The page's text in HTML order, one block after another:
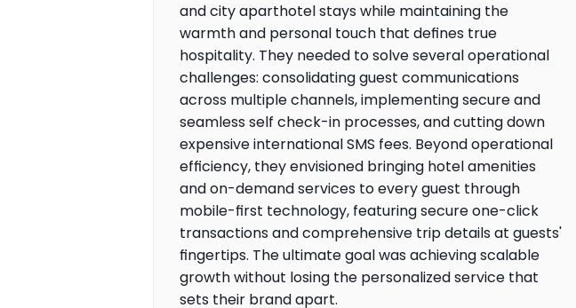
and city aparthotel stays while maintaining the
warmth and personal touch that defines true
hospitality. They needed to solve several operational
challenges: consolidating guest communications
across multiple channels, implementing secure and
seamless self check-in processes, and cutting down
expensive international SMS fees. Beyond operational
efficiency, they envisioned bringing hotel amenities
and on-demand services to every guest through
mobile-first technology, featuring secure one-click
transactions and comprehensive trip details at guests'
fingertips. The ultimate goal was achieving scalable
growth without losing the personalized service that
sets their brand apart.